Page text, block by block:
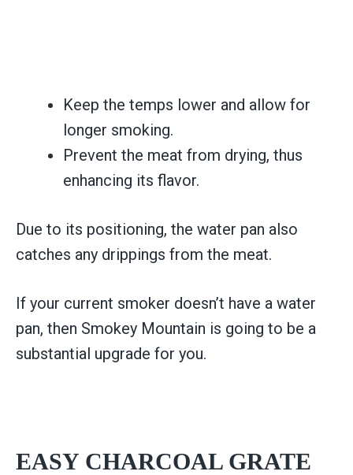
Keep the temps lower and allow for
longer smoking.
Prevent the meat from drying, thus
enhancing its flavor.
Due to its positioning, the water pan also
catches any drippings from the meat.
If your current smoker doesn’t have a water
pan, then Smokey Mountain is going to be a
substantial upgrade for you.
EASY CHARCOAL GRATE